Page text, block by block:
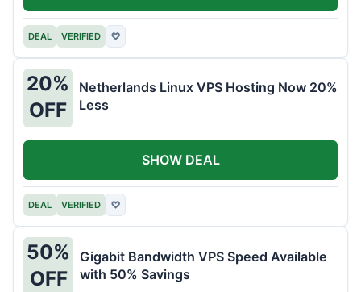
DEAL VERIFIED ♡
20%
OFF
Netherlands Linux VPS Hosting Now 20%
Less
DEAL VERIFIED ♡
SHOW DEAL
50%
OFF
Gigabit Bandwidth VPS Speed Available
with 50% Savings